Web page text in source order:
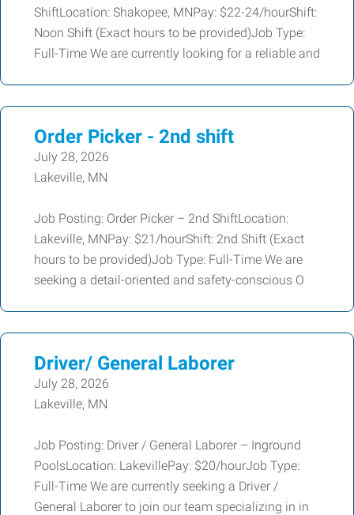
ShiftLocation: Shakopee, MNPay: $22-24/hourShift:
Noon Shift (Exact hours to be provided)Job Type:
Full-Time We are currently looking for a reliable and
Order Picker - 2nd shift
July 28, 2026
Lakeville, MN
Job Posting: Order Picker – 2nd ShiftLocation:
Lakeville, MNPay: $21/hourShift: 2nd Shift (Exact
hours to be provided)Job Type: Full-Time We are
seeking a detail-oriented and safety-conscious O
Driver/ General Laborer
July 28, 2026
Lakeville, MN
Job Posting: Driver / General Laborer – Inground
PoolsLocation: LakevillePay: $20/hourJob Type:
Full-Time We are currently seeking a Driver /
General Laborer to join our team specializing in in